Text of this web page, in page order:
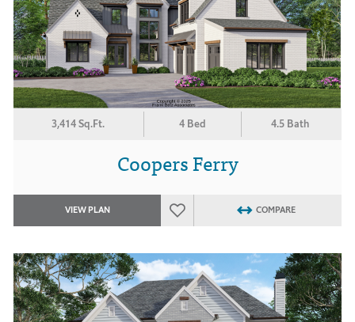
3,414 Sq.Ft. 4 Bed 4.5 Bath
Coopers Ferry
VIEW PLAN COMPARE